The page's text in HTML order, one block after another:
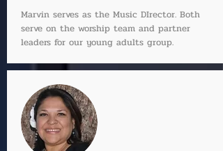
Marvin serves as the Music DIrector. Both
serve on the worship team and partner
leaders for our young adults group.